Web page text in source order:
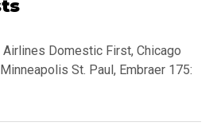
Airlines Domestic First, Chicago
St. Paul, Embraer 175: